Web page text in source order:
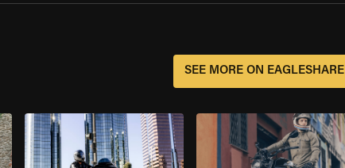
SEE MORE ON EAGLESHARE